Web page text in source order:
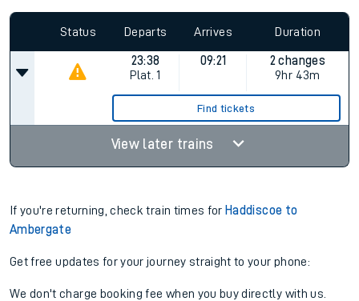
Status Departs Arrives Duration
23:38
Plat. 1
09:21
2 changes
9hr 43m
Find tickets
View later trains
If you're returning, check train times for Haddiscoe to
Ambergate
Get free updates for your journey straight to your phone:
We don't charge booking fee when you buy directly with us.